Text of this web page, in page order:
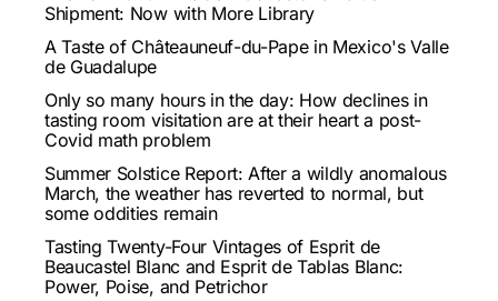
Shipment: Now with More Library
A Taste of Châteauneuf-du-Pape in Mexico's Valle
de Guadalupe
Only so many hours in the day: How declines in
tasting room visitation are at their heart a post-
Covid math problem
Summer Solstice Report: After a wildly anomalous
March, the weather has reverted to normal, but
some oddities remain
Tasting Twenty-Four Vintages of Esprit de
Beaucastel Blanc and Esprit de Tablas Blanc:
Power, Poise, and Petrichor